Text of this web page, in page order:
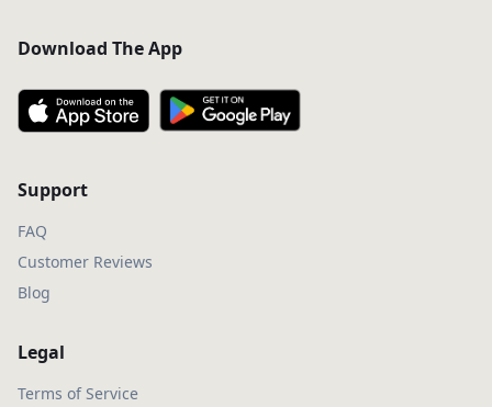
Download The App
Support
FAQ
Customer Reviews
Blog
Legal
Terms of Service